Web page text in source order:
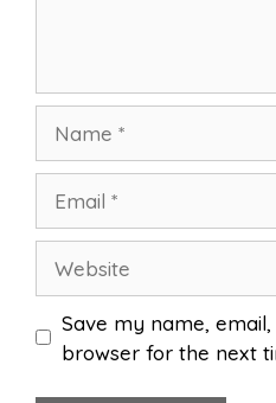
Save my name,
browser for the next